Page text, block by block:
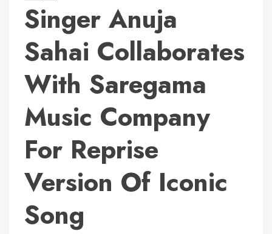
Singer Anuja
Sahai Collaborates
With Saregama
Music Company
For Reprise
Version Of Iconic
Song